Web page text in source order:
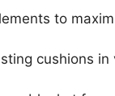
to
cushions in